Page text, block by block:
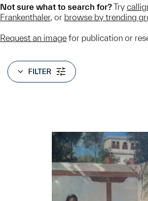
Not sure what to search for?Try
Frankenthaler, or browse by trending
Request an image for publication or
FILTER